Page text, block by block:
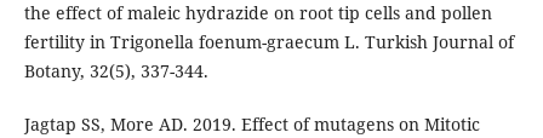
the effect of maleic hydrazide on root tip cells and pollen
fertility in Trigonella foenum-graecum L. Turkish Journal of
Botany, 32(5), 337-344.
Jagtap SS, More AD. 2019. Effect of mutagens on Mitotic